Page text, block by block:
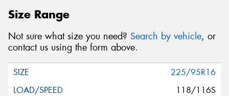
Size Range
Not sure what size you need? Search by vehicle, or
contact us using the form above.
225/95R16
118/116S